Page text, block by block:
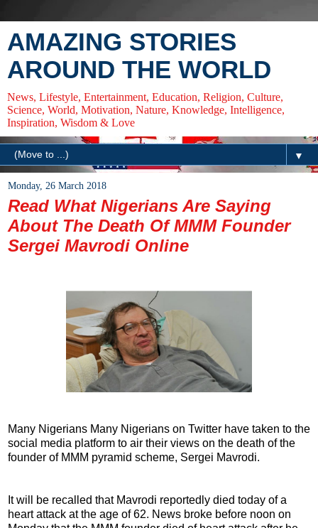
AMAZING STORIES
AROUND THE WORLD
News, Lifestyle, Entertainment, Education, Religion, Culture,
Science, World, Motivation, Nature, Knowledge, Intelligence,
Inspiration, Wisdom & Love
▼
Monday, 26 March 2018
Read What Nigerians Are Saying
About The Death Of MMM Founder
Sergei Mavrodi Online
Many Nigerians Many Nigerians on Twitter have taken to the
social media platform to air their views on the death of the
founder of MMM pyramid scheme, Sergei Mavrodi.
It will be recalled that Mavrodi reportedly died today of a
heart attack at the age of 62. News broke before noon on